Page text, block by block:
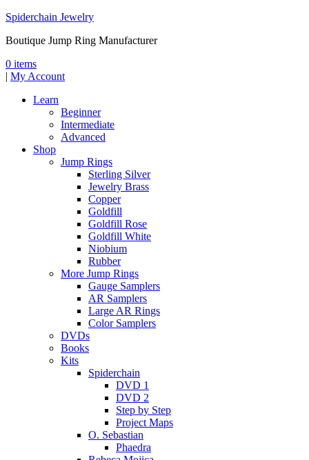
Spiderchain Jewelry
Boutique Jump Ring Manufacturer
0 items
| My Account
Learn
Beginner
Intermediate
Advanced
Shop
Jump Rings
Sterling Silver
Jewelry Brass
Copper
Goldfill
Goldfill Rose
Goldfill White
Niobium
Rubber
More Jump Rings
Gauge Samplers
AR Samplers
Large AR Rings
Color Samplers
DVDs
Books
Kits
Spiderchain
DVD 1
DVD 2
Step by Step
Project Maps
O. Sebastian
Phaedra